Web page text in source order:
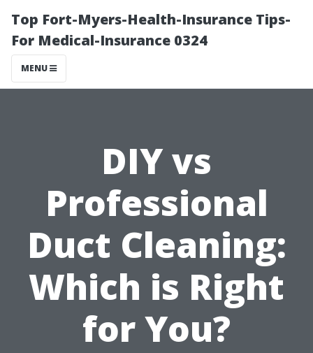
Top Fort-Myers-Health-Insurance Tips-
For Medical-Insurance 0324
MENU
DIY vs
Professional
Duct Cleaning:
Which is Right
for You?